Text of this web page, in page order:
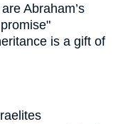
Abraham’s
is a gift of